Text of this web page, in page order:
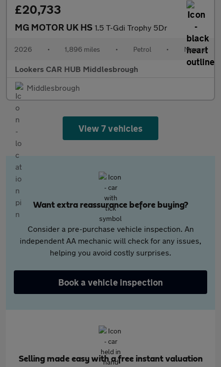
£20,733
MG MOTOR UK HS 1.5 T-Gdi Trophy 5Dr
2026 • 1,896 miles • Petrol • Manual
Lookers CAR HUB Middlesbrough
Middlesbrough
View 7 vehicles
Want extra reassurance before buying?
Consider a pre-purchase vehicle inspection. An
independent AA mechanic will check for any issues,
helping you avoid costly surprises.
Book a vehicle inspection
Selling made easy with a free instant valuation